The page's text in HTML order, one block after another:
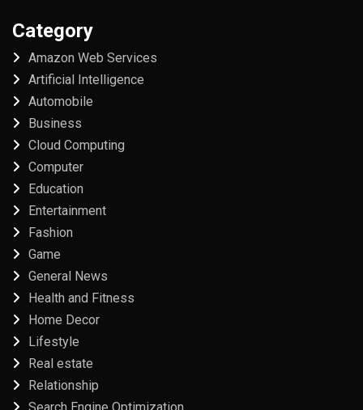
Category
Amazon Web Services
Artificial Intelligence
Automobile
Business
Cloud Computing
Computer
Education
Entertainment
Fashion
Game
General News
Health and Fitness
Home Decor
Lifestyle
Real estate
Relationship
Search Engine Optimization